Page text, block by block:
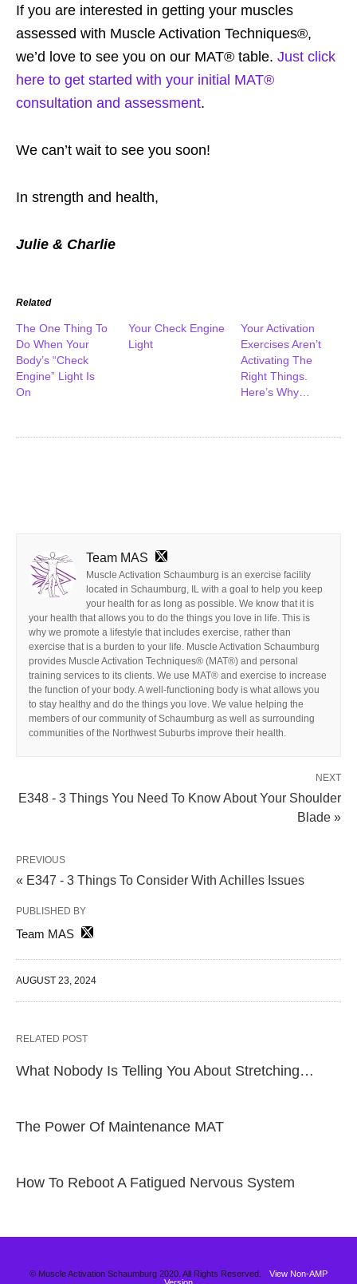
If you are interested in getting your muscles
assessed with Muscle Activation Techniques®,
we’d love to see you on our MAT® table. Just click
here to get started with your initial MAT®
consultation and assessment.
We can’t wait to see you soon!
In strength and health,
Julie & Charlie
Related
The One Thing To
Do When Your
Body’s “Check
Engine” Light Is
On
Your Check Engine
Light
Your Activation
Exercises Aren’t
Activating The
Right Things.
Here’s Why…
Team MAS
Muscle Activation Schaumburg is an exercise facility
located in Schaumburg, IL with a goal to help you keep
your health for as long as possible. We know that it is
your health that allows you to do the things you love in life. This is
why we promote a lifestyle that includes exercise, rather than
exercise that is a burden to your life. Muscle Activation Schaumburg
provides Muscle Activation Techniques® (MAT®) and personal
training services to its clients. We use MAT® and exercise to increase
the function of your body. A well-functioning body is what allows you
to stay healthy and do the things you love. We value helping the
members of our community of Schaumburg as well as surrounding
communities of the Northwest Suburbs improve their health.
NEXT
E348 - 3 Things You Need To Know About Your Shoulder
Blade »
PREVIOUS
« E347 - 3 Things To Consider With Achilles Issues
PUBLISHED BY
Team MAS
AUGUST 23, 2024
RELATED POST
What Nobody Is Telling You About Stretching…
The Power Of Maintenance MAT
How To Reboot A Fatigued Nervous System
© Muscle Activation Schaumburg 2020. All Rights Reserved.
View Non-AMP